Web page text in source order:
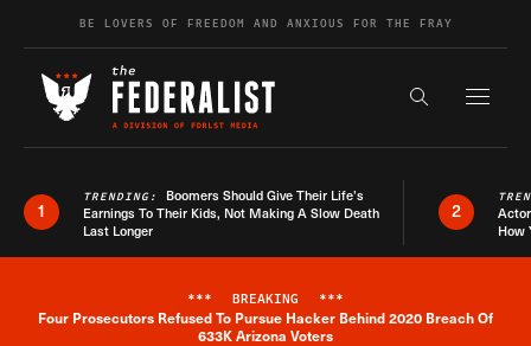
Skip to contentBE LOVERS OF FREEDOM AND ANXIOUS FOR THE FRAY
Search the
1
TRENDING: Boomers Should Give Their Life’s
Earnings To Their Kids, Not Making A Slow Death
Last Longer
2
How
Breaking News Alert
*** BREAKING ***
Four Prosecutors Refused To Pursue Hacker Behind 2020 Breach Of
633K Arizona Voters